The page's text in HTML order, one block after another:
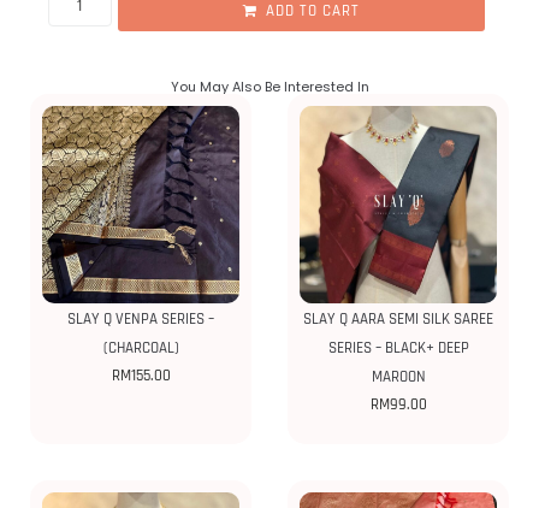
ADD TO CART
You May Also Be Interested In
SLAY Q VENPA SERIES –
(CHARCOAL)
RM155.00
SLAY Q AARA SEMI SILK SAREE
SERIES – BLACK+ DEEP
MAROON
RM99.00